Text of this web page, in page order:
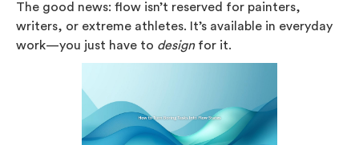
The good news: flow isn’t reserved for painters,
writers, or extreme athletes. It’s available in everyday
work—you just have to designfor it.